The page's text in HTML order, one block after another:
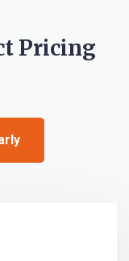
Pricing